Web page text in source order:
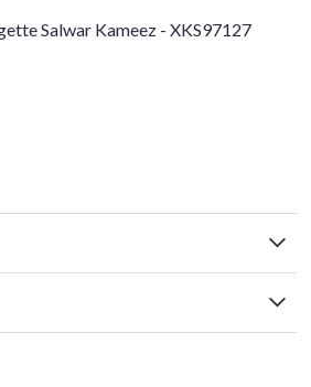
Salwar Kameez - XKS97127